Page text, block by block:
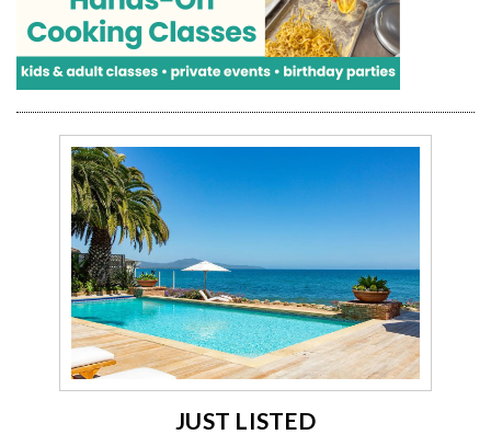
JUST LISTED